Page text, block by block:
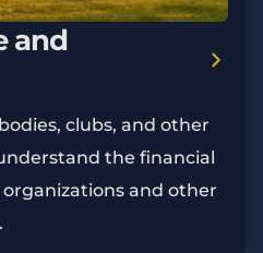
and
clubs, and other
the financial
and other